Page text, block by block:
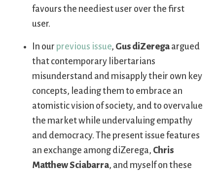
favours the neediest user over the first
user.
In our previous issue, Gus diZerega argued
that contemporary libertarians
misunderstand and misapply their own key
concepts, leading them to embrace an
atomistic vision of society, and to overvalue
the market while undervaluing empathy
and democracy. The present issue features
an exchange among diZerega, Chris
Matthew Sciabarra, and myself on these